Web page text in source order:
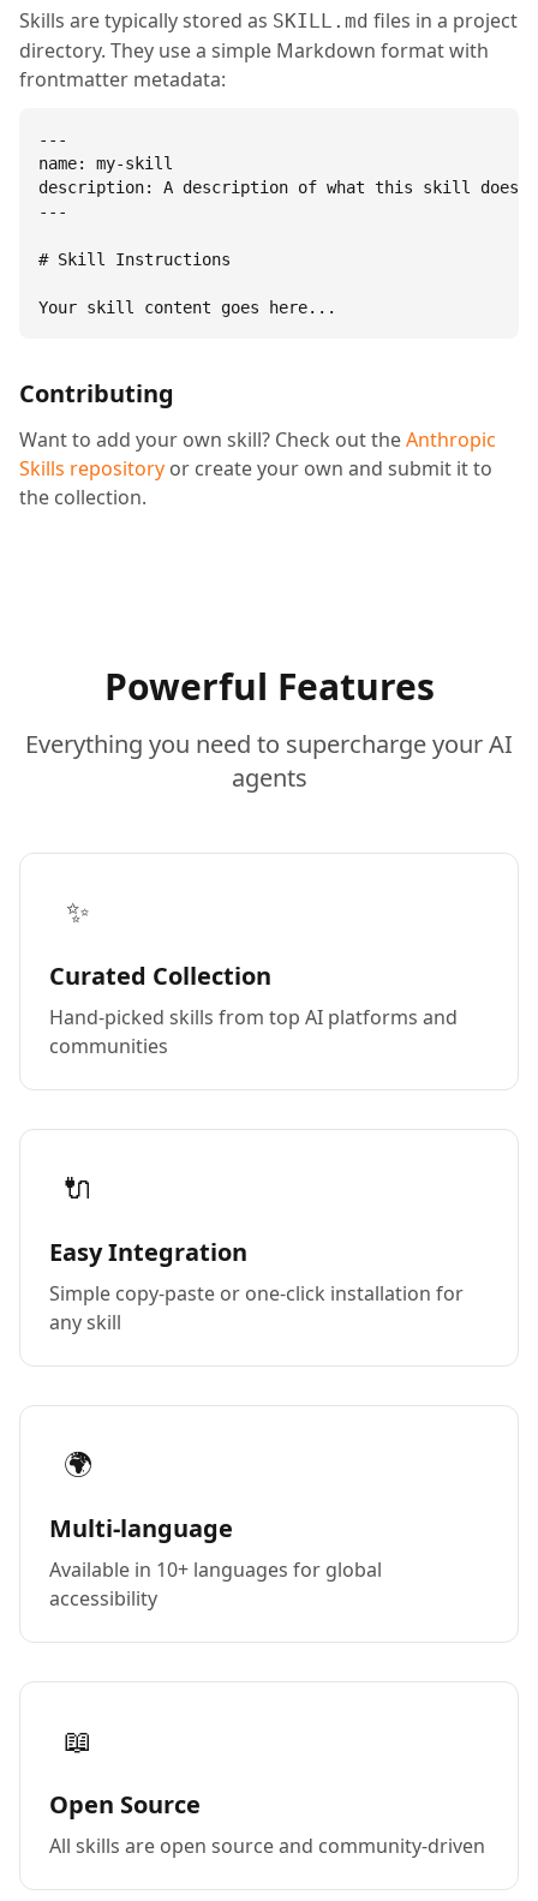
Skills are typically stored as SKILL.md files in a project
directory. They use a simple Markdown format with
frontmatter metadata:
---
name: my-skill
description: A description of what this skill does.
---
# Skill Instructions
Your skill content goes here...
Contributing
Want to add your own skill? Check out theAnthropic
Skills repository or create your own and submit it to
the collection.
Powerful Features
Everything you need to supercharge your AI
agents
✨
Curated Collection
Hand-picked skills from top AI platforms and
communities
🔌
Easy Integration
Simple copy-paste or one-click installation for
any skill
🌍
Multi-language
Available in 10+ languages for global
accessibility
📖
Open Source
All skills are open source and community-driven